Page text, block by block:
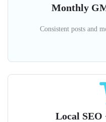
Monthly
Consistent posts and
Local SEO